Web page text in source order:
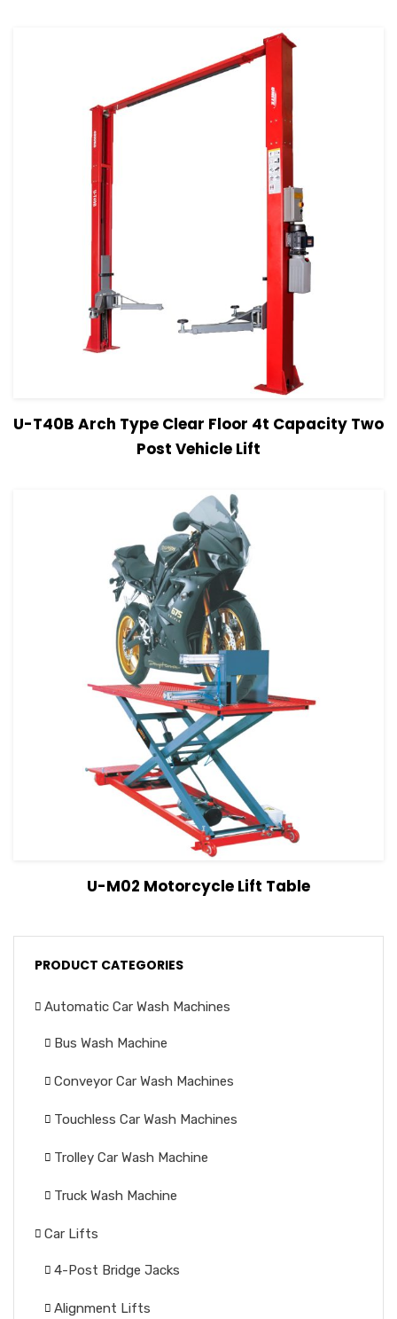
View Details Read more
U-T40B Arch Type Clear Floor 4t Capacity Two
Post Vehicle Lift
View Details Read more
U-M02 Motorcycle Lift Table
PRODUCT CATEGORIES
Automatic Car Wash Machines
Bus Wash Machine
Conveyor Car Wash Machines
Touchless Car Wash Machines
Trolley Car Wash Machine
Truck Wash Machine
Car Lifts
4-Post Bridge Jacks
Alignment Lifts